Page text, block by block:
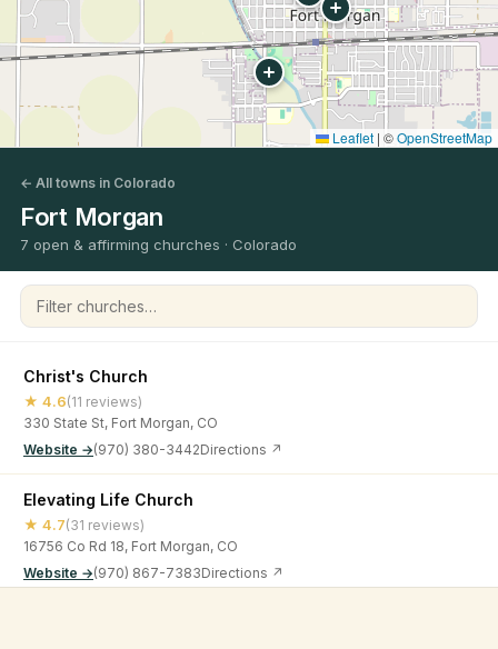
Leaflet | ©OpenStreetMap
← All towns in Colorado
Fort Morgan
7 open & affirming churches · Colorado
Filter churches
Christ's Church
★ 4.6(11 reviews)
330 State St, Fort Morgan, CO
Website →(970) 380-3442Directions ↗
Elevating Life Church
★ 4.7(31 reviews)
16756 Co Rd 18, Fort Morgan, CO
Website →(970) 867-7383Directions ↗